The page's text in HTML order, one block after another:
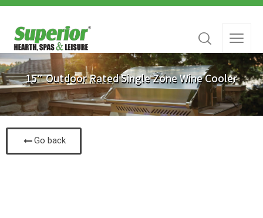
15″ Outdoor Rated Single Zone Wine Cooler
Go back